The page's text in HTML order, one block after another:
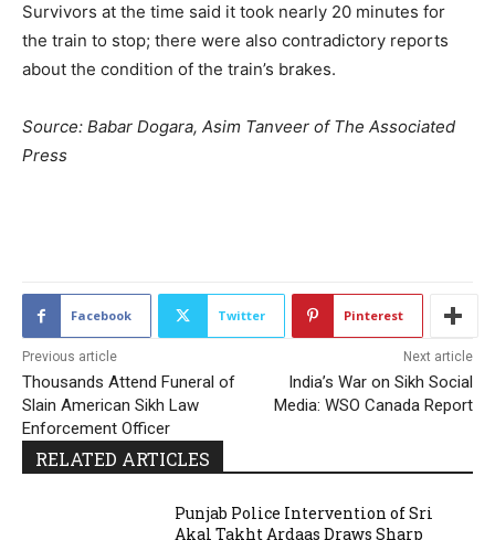
Survivors at the time said it took nearly 20 minutes for
the train to stop; there were also contradictory reports
about the condition of the train’s brakes.
Source: Babar Dogara, Asim Tanveer of The Associated
Press
Facebook Twitter Pinterest
Previous article
Thousands Attend Funeral of
Slain American Sikh Law
Enforcement Officer
Next article
India’s War on Sikh Social
Media: WSO Canada Report
RELATED ARTICLES
Punjab Police Intervention of Sri
Akal Takht Ardaas Draws Sharp